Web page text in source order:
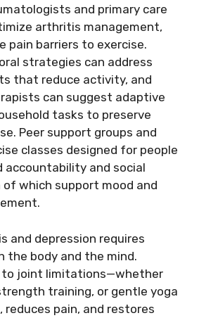
and primary care
arthritis management,
pain barriers to exercise.
strategies can address
that reduce activity, and
can suggest adaptive
tasks to preserve
Peer support groups and
classes designed for people
and social
which support mood and
and depression requires
body and the mind.
to joint limitations—whether
training, or gentle yoga
reduces pain, and restores